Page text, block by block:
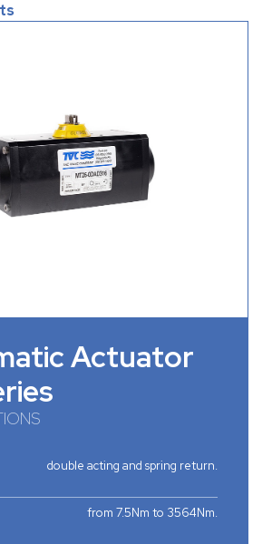
Actuator
double acting and spring return.
from 7.5Nm to 3564Nm.